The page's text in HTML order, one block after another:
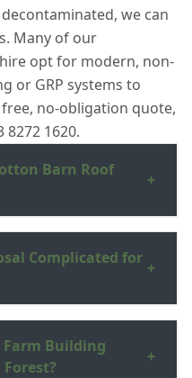
we can
Many of our
opt for modern, non-
or GRP systems to
no-obligation quote,
8272 1620.
Barn Roof
+
Complicated for
+
Farm Building
+